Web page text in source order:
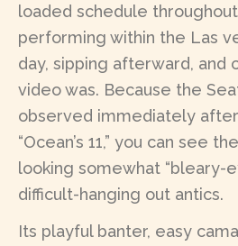
loaded schedule
performing within the Las
day, sipping afterward, and
video was. Because the
observed immediately
“Ocean’s 11,” you can see
looking somewhat “bleary-
difficult-hanging out antics.
Its playful banter, easy